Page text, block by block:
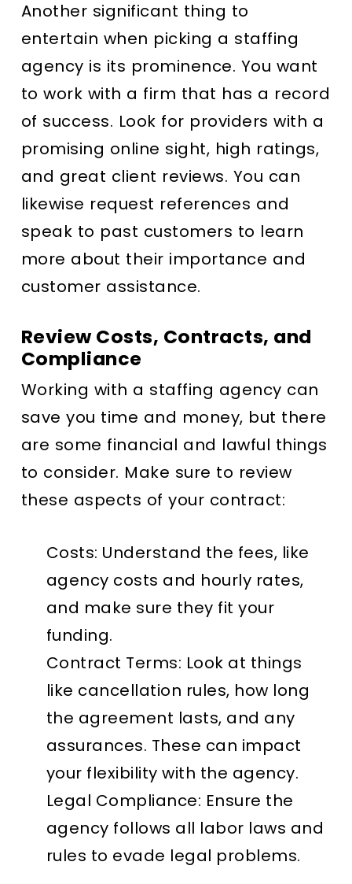
Another significant thing to
entertain when picking a staffing
agency is its prominence. You want
to work with a firm that has a record
of success. Look for providers with a
promising online sight, high ratings,
and great client reviews. You can
likewise request references and
speak to past customers to learn
more about their importance and
customer assistance.
Review Costs, Contracts, and
Compliance
Working with a staffing agency can
save you time and money, but there
are some financial and lawful things
to consider. Make sure to review
these aspects of your contract:
Costs: Understand the fees, like
agency costs and hourly rates,
and make sure they fit your
funding.
Contract Terms: Look at things
like cancellation rules, how long
the agreement lasts, and any
assurances. These can impact
your flexibility with the agency.
Legal Compliance: Ensure the
agency follows all labor laws and
rules to evade legal problems.